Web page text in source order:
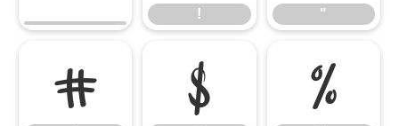
! "
# $ %